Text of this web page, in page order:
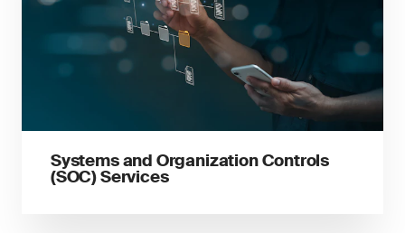
Systems and Organization Controls
(SOC) Services